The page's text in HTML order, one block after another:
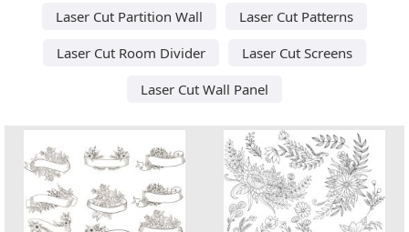
Laser Cut Partition Wall
Laser Cut Patterns
Laser Cut Room Divider
Laser Cut Screens
Laser Cut Wall Panel